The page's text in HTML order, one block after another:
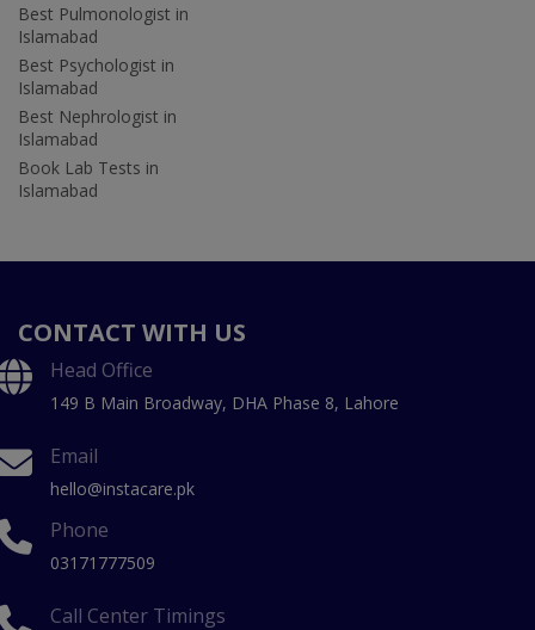
Best Pulmonologist in
Islamabad
Best Psychologist in
Islamabad
Best Nephrologist in
Islamabad
Book Lab Tests in
Islamabad
CONTACT WITH US
Head Office
149 B Main Broadway, DHA Phase 8, Lahore
Email
hello@instacare.pk
Phone
03171777509
Call Center Timings